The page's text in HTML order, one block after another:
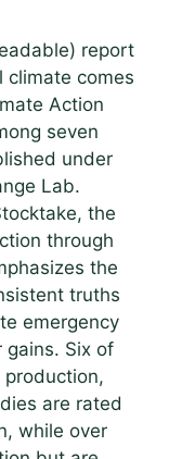
report
comes
Action
seven
under
Lab.
the
through
the
truths
emergency
gains. Six of
are rated
while over